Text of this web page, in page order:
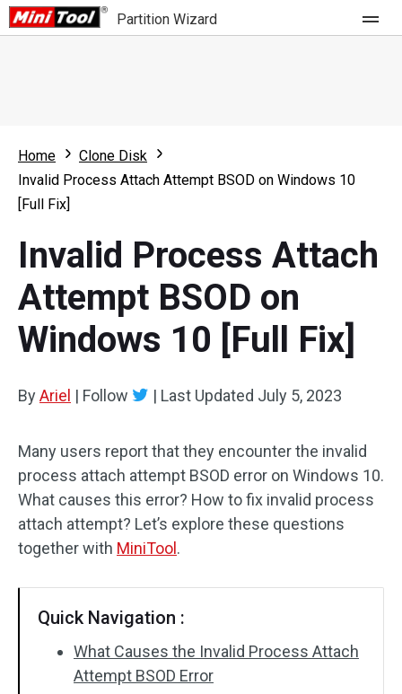
Partition Wizard
Partition Wizard Free
Partition Wizard Pro
For Business
What's New
Comparison
User Manual
Resize Partition
Clone Disk
Home
Clone Disk
Invalid Process Attach Attempt BSOD on Windows 10
[Full Fix]
Invalid Process Attach
Attempt BSOD on
Windows 10 [Full Fix]
ByAriel | Follow | Last Updated July 5, 2023
Many users report that they encounter the invalid
process attach attempt BSOD error on Windows 10.
What causes this error? How to fix invalid process
attach attempt? Let’s explore these questions
together with MiniTool .
Quick Navigation :
What Causes the Invalid Process Attach
Attempt BSOD Error